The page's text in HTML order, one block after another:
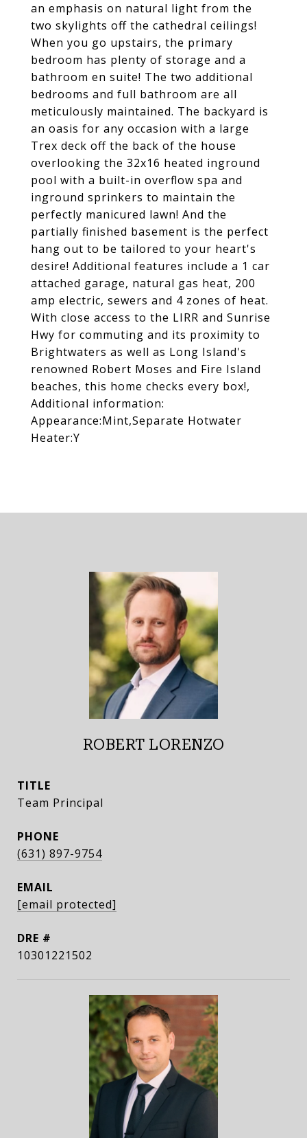
an emphasis on natural light from the
two skylights off the cathedral ceilings!
When you go upstairs, the primary
bedroom has plenty of storage and a
bathroom en suite! The two additional
bedrooms and full bathroom are all
meticulously maintained. The backyard is
an oasis for any occasion with a large
Trex deck off the back of the house
overlooking the 32x16 heated inground
pool with a built-in overflow spa and
inground sprinkers to maintain the
perfectly manicured lawn! And the
partially finished basement is the perfect
hang out to be tailored to your heart's
desire! Additional features include a 1 car
attached garage, natural gas heat, 200
amp electric, sewers and 4 zones of heat.
With close access to the LIRR and Sunrise
Hwy for commuting and its proximity to
Brightwaters as well as Long Island's
renowned Robert Moses and Fire Island
beaches, this home checks every box!,
Additional information:
Appearance:Mint,Separate Hotwater
Heater:Y
ROBERT LORENZO
TITLE
Team Principal
PHONE
(631) 897-9754
EMAIL
[email protected]
DRE #
10301221502